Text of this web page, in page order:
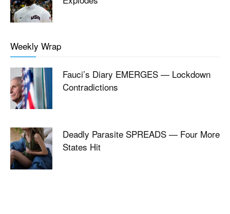
Weekly Wrap
Fauci’s Diary EMERGES — Lockdown
Contradictions
Deadly Parasite SPREADS — Four More
States Hit